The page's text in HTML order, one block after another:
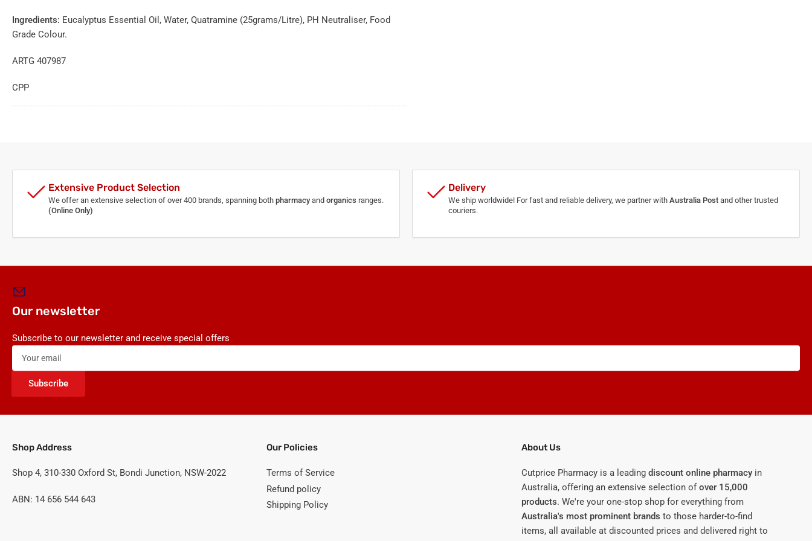
Ingredients: Eucalyptus Essential Oil, Water, Quatramine (25grams/Litre), PH Neutraliser, Food
Grade Colour.
ARTG 407987
CPP
Extensive Product Selection
We offer an extensive selection of over 400 brands, spanning both pharmacy and organics ranges.
(Online Only)
Delivery
We ship worldwide! For fast and reliable delivery, we partner with Australia Post and other trusted
couriers.
Our newsletter
Subscribe to our newsletter and receive special offers
Your
email
Subscribe
Shop Address
Shop 4, 310-330 Oxford St, Bondi Junction, NSW-2022
ABN: 14 656 544 643
Our Policies
Terms of Service
Refund policy
Shipping Policy
About Us
Cutprice Pharmacy is a leading discount online pharmacyin
Australia, offering an extensive selection ofover 15,000
products. We're your one-stop shop for everything from
Australia's most prominent brands to those harder-to-find
items, all available at discounted prices and delivered right to